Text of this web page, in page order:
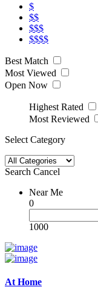
$
$$
$$$
$$$$
Best Match
Most Viewed
Open Now
Highest Rated
Most Reviewed
Select Category
Search Cancel
Near Me
0
1000
At Home